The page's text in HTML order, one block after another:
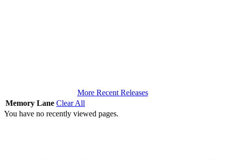
More Recent Releases
Memory Lane Clear All
You have no recently viewed pages.